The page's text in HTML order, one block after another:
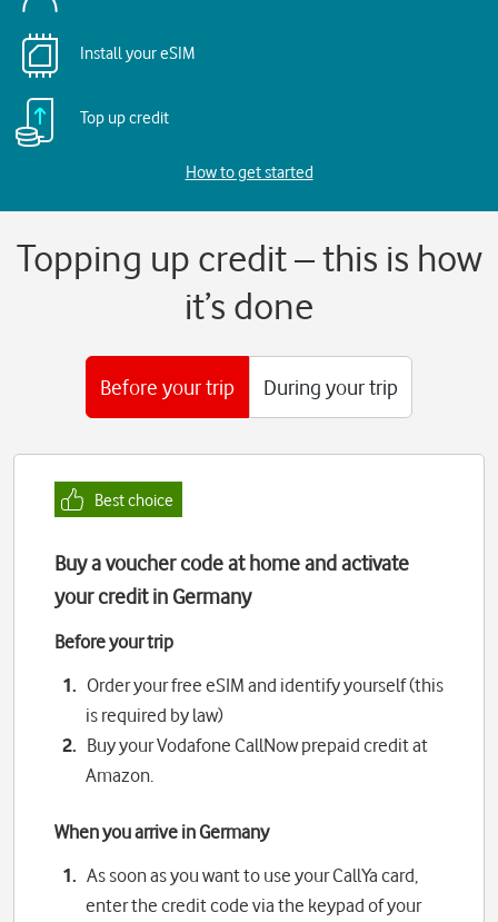
Install your eSIM
Top up credit
How to get started
Topping up credit – this is how
it’s done
Before your trip During your trip
Best choice
Buy a voucher code at home and activate
your credit in Germany
Before your trip
Order your free eSIM and identify yourself (this
is required by law)
Buy your Vodafone CallNow prepaid credit at
Amazon.
When you arrive in Germany
As soon as you want to use your CallYa card,
enter the credit code via the keypad of your